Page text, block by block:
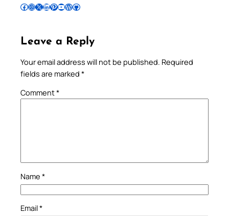
Follow Pradeep on Facebook Follow Pradeep on InstagramFollow Pradeep on X Follow Pradeep on LinkedIn Follow Pradeep on Pinterest Subscribe to Pradeep’s Youtube Channel Follow Pradeep on WordPress Follow Pradeep on GitHub
Leave a Reply
Your email address will not be published. Required
fields are marked *
Comment*
Name *
Email*